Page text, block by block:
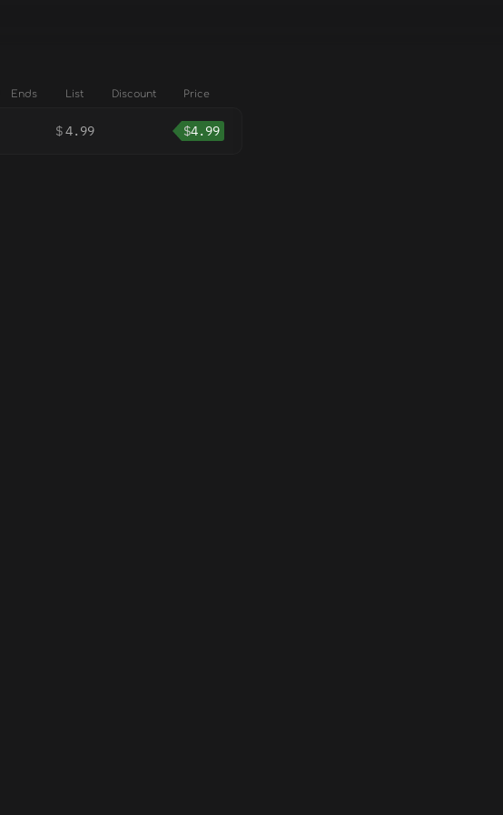
Ends List Discount Price
$4.99 $4.99